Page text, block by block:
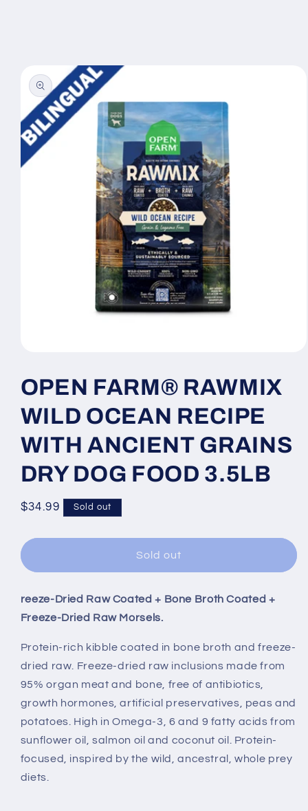
product
information
in
modal
OPEN FARM® RAWMIX
WILD OCEAN RECIPE
WITH ANCIENT GRAINS
DRY DOG FOOD 3.5LB
Regular
$34.99 Sold out
Sold out
reeze-Dried Raw Coated + Bone Broth Coated +
Freeze-Dried Raw Morsels.
Protein-rich kibble coated in bone broth and freeze-
dried raw. Freeze-dried raw inclusions made from
95% organ meat and bone, free of antibiotics,
growth hormones, artificial preservatives, peas and
potatoes. High in Omega-3, 6 and 9 fatty acids from
sunflower oil, salmon oil and coconut oil. Protein-
focused, inspired by the wild, ancestral, whole prey
diets.